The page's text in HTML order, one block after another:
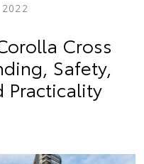
Cross
Safety,
Practicality